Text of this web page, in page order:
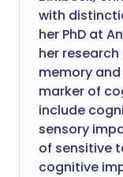
with
her PhD at
her
memory
marker of
include
sensory
of sensitive
cognitive